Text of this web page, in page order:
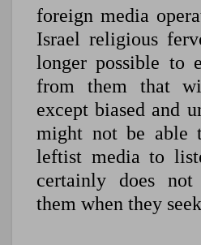
foreign media
Israel religious
longer possible to
from them that
except biased and
might not be able
leftist media to
certainly does
them when they